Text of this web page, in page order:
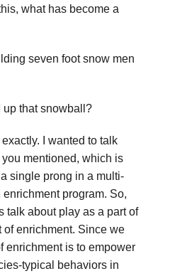
what has become a
seven foot snow men
up that snowball?
exactly. I wanted to talk
mentioned, which is
single prong in a multi-
program. So,
talk about play as a part of
of enrichment. Since we
enrichment is to empower
typical behaviors in